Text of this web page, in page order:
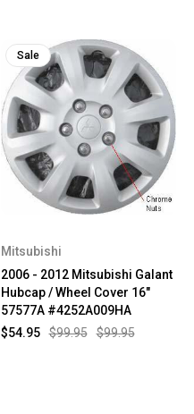
Sale
Mitsubishi
2006 - 2012 Mitsubishi Galant
Hubcap / Wheel Cover 16"
57577A #4252A009HA
$99.95
$99.95
$54.95